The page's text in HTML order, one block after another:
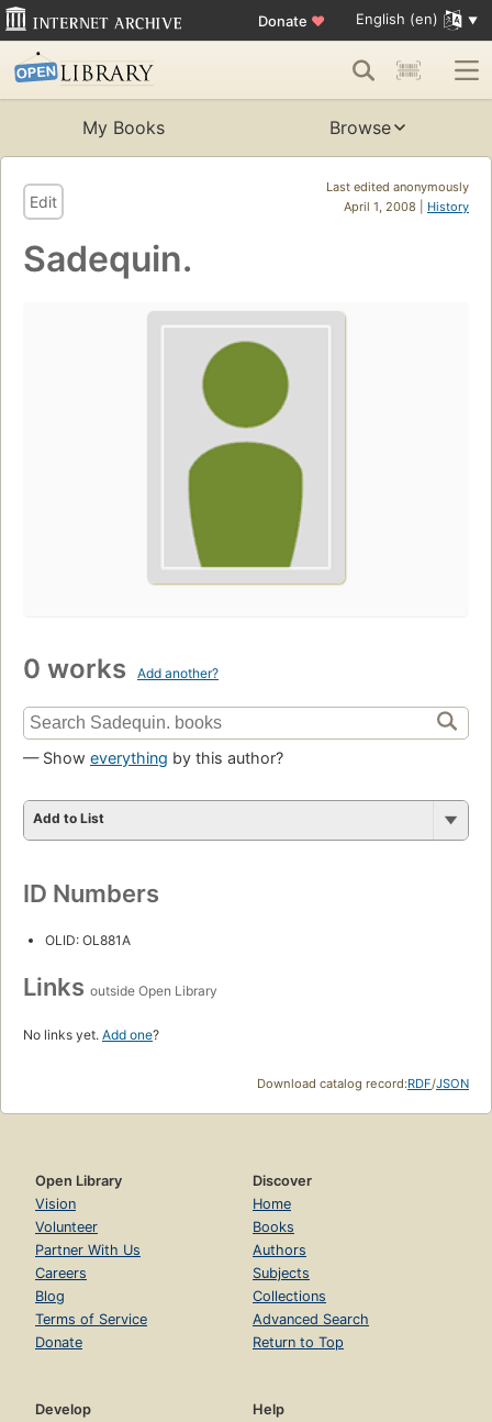
Donate ♥ English (en)
My Books Browse
Last edited anonymously
April 1, 2008 | History
Edit
Sadequin.
0 works Add another?
— Show everything by this author?
Add to List
ID Numbers
OLID: OL881A
Links outside Open Library
No links yet. Add one?
Download catalog record:RDF/JSON
Open Library
Vision
Volunteer
Partner With Us
Careers
Blog
Terms of Service
Donate
Discover
Home
Books
Authors
Subjects
Collections
Advanced Search
Return to Top
Develop
Help